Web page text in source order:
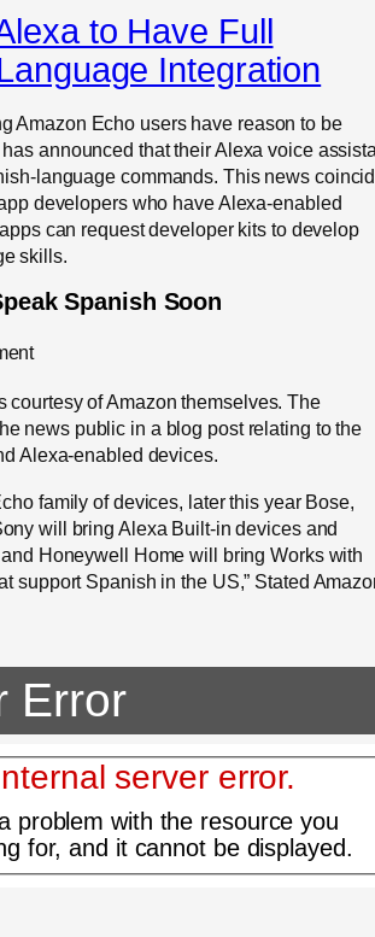
to Have Full
Integration
Amazon Echo users have reason to be
announced that their Alexa voice
language commands. This news
developers who have Alexa-enabled
can request developer kits to develop
skills.
Spanish Soon
courtesy of Amazon themselves. The
news public in a blog post relating to the
Alexa-enabled devices.
family of devices, later this year Bose,
will bring Alexa Built-in devices and
Honeywell Home will bring Works with
support Spanish in the US,” Stated
Error
server error.
problem with the resource you
for, and it cannot be displayed.